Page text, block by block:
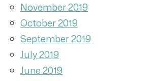
November 2019
October 2019
September 2019
July 2019
June 2019